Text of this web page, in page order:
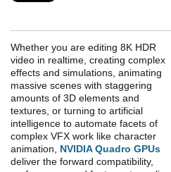
Whether you are editing 8K HDR
video in realtime, creating complex
effects and simulations, animating
massive scenes with staggering
amounts of 3D elements and
textures, or turning to artificial
intelligence to automate facets of
complex VFX work like character
animation, NVIDIA Quadro GPUs
deliver the forward compatibility,